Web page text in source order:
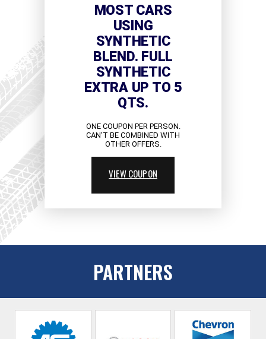
MOST CARS
USING
SYNTHETIC
BLEND. FULL
SYNTHETIC
EXTRA UP TO 5
QTS.
ONE COUPON PER PERSON.
CAN'T BE COMBINED WITH
OTHER OFFERS.
VIEW COUPON
PARTNERS